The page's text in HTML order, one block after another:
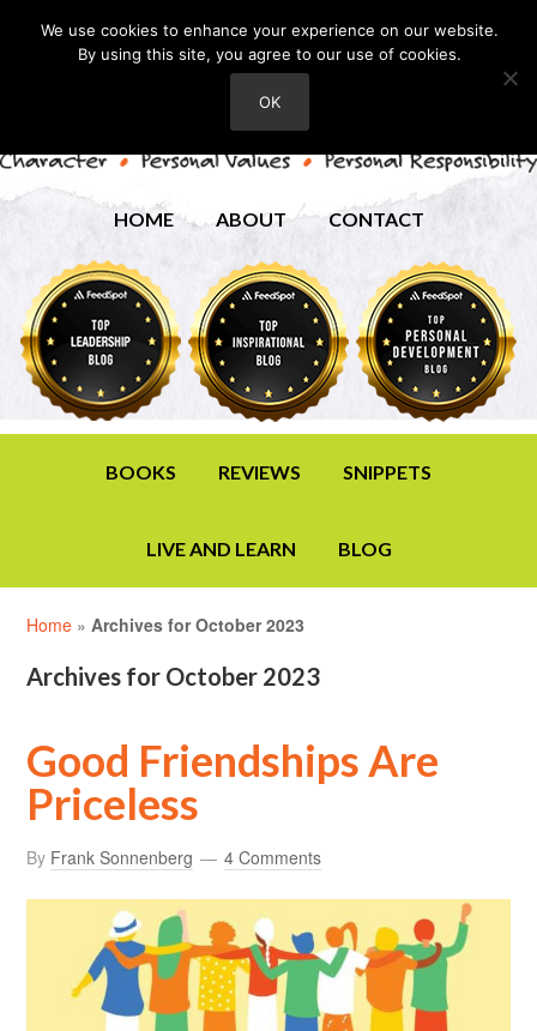
HOME ABOUT CONTACT
BOOKS REVIEWS SNIPPETS
LIVE AND LEARN BLOG
Home »Archives for October 2023
Archives for October 2023
Good Friendships Are
Priceless
By Frank Sonnenberg 4 Comments
We use cookies to enhance your experience on our website.
By using this site, you agree to our use of cookies.
OK